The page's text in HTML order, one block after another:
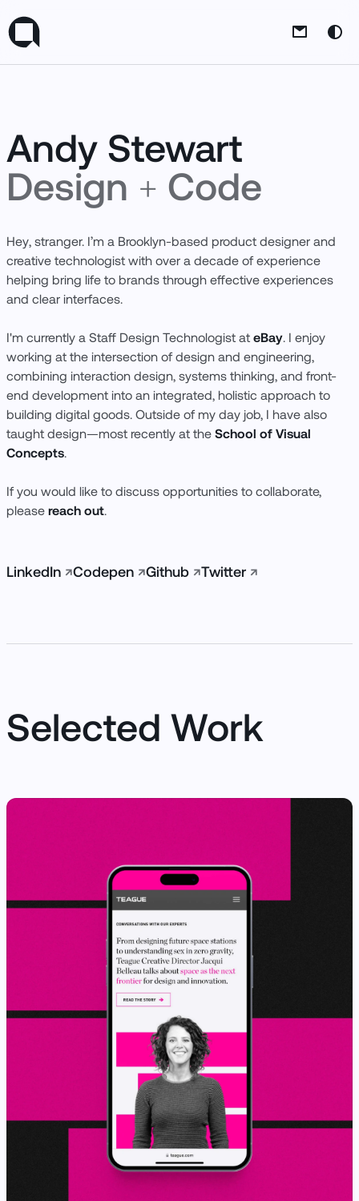
Andy's logo
Andy Stewart
Design + Code
Hey, stranger. I’m a Brooklyn-based product designer and
creative technologist with over a decade of experience
helping bring life to brands through effective experiences
and clear interfaces.
I'm currently a Staff Design Technologist at eBay. I enjoy
working at the intersection of design and engineering,
combining interaction design, systems thinking, and front-
end development into an integrated, holistic approach to
building digital goods. Outside of my day job, I have also
taught design—most recently at the School of Visual
Concepts.
If you would like to discuss opportunities to collaborate,
please reach out.
LinkedIn ↗Codepen ↗Github ↗Twitter ↗
Selected Work
View Case Study
Thank you for scrolling!
chat? Reach out.Tired of being
at the bottom? Head back up.
Follow Me
Codepen Github Twitter Instagram